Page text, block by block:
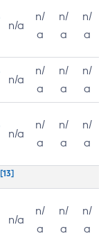
n/a
n/
a
n/
a
n/
a
n/a
n/
a
n/
a
n/
a
n/a
n/
a
n/
a
n/
a
[13]
n/a
n/
a
n/
a
n/
a